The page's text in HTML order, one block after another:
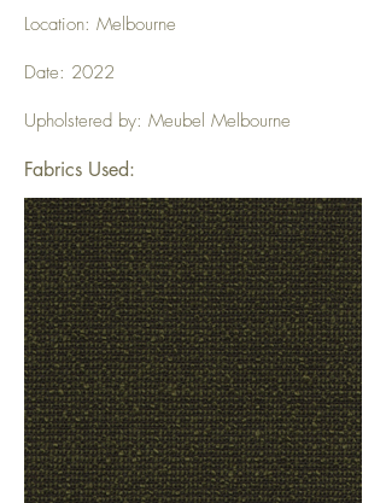
Location: Melbourne
Date: 2022
Upholstered by: Meubel Melbourne
Fabrics Used: